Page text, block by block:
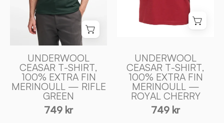
MERINOULL
—
RIFLE
GREEN
-
Ivanhoe
of
Sweden
UNDERWOOL
CEASAR T-SHIRT,
100% EXTRA FIN
MERINOULL — RIFLE
GREEN
749 kr
MERINOULL
—
-
Ivanhoe
of
Sweden
UNDERWOOL
CEASAR T-SHIRT,
100% EXTRA FIN
MERINOULL —
ROYAL CHERRY
749 kr